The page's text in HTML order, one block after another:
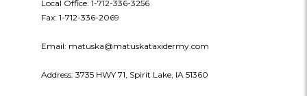
Local Office: 1-712-336-3256
Fax: 1-712-336-2069
Email: matuska@matuskataxidermy.com
Address: 3735 HWY 71, Spirit Lake, IA 51360